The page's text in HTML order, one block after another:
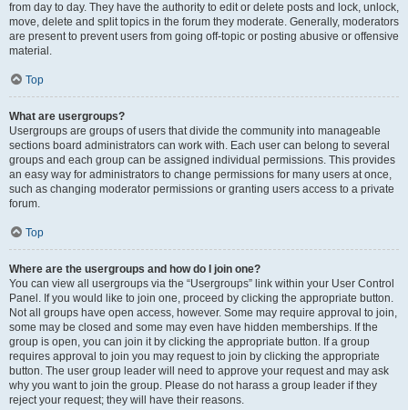
from day to day. They have the authority to edit or delete posts and lock, unlock,
move, delete and split topics in the forum they moderate. Generally, moderators
are present to prevent users from going off-topic or posting abusive or offensive
material.
Top
What are usergroups?
Usergroups are groups of users that divide the community into manageable
sections board administrators can work with. Each user can belong to several
groups and each group can be assigned individual permissions. This provides
an easy way for administrators to change permissions for many users at once,
such as changing moderator permissions or granting users access to a private
forum.
Top
Where are the usergroups and how do I join one?
You can view all usergroups via the “Usergroups” link within your User Control
Panel. If you would like to join one, proceed by clicking the appropriate button.
Not all groups have open access, however. Some may require approval to join,
some may be closed and some may even have hidden memberships. If the
group is open, you can join it by clicking the appropriate button. If a group
requires approval to join you may request to join by clicking the appropriate
button. The user group leader will need to approve your request and may ask
why you want to join the group. Please do not harass a group leader if they
reject your request; they will have their reasons.